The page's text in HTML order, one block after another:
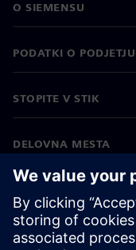
O SIEMENSU
PODATKI O PODJETJU
STOPITE V STIK
DELOVNA MESTA
©Siemens 2026
Podatki o podjetju